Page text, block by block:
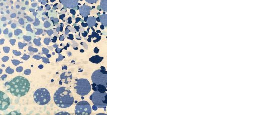
Add to
Wishlist